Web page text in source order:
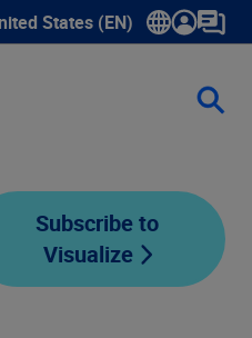
States (EN)
submenu for language
Subscribe to
Visualize